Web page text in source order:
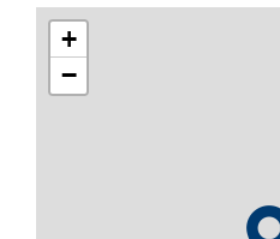
+
−